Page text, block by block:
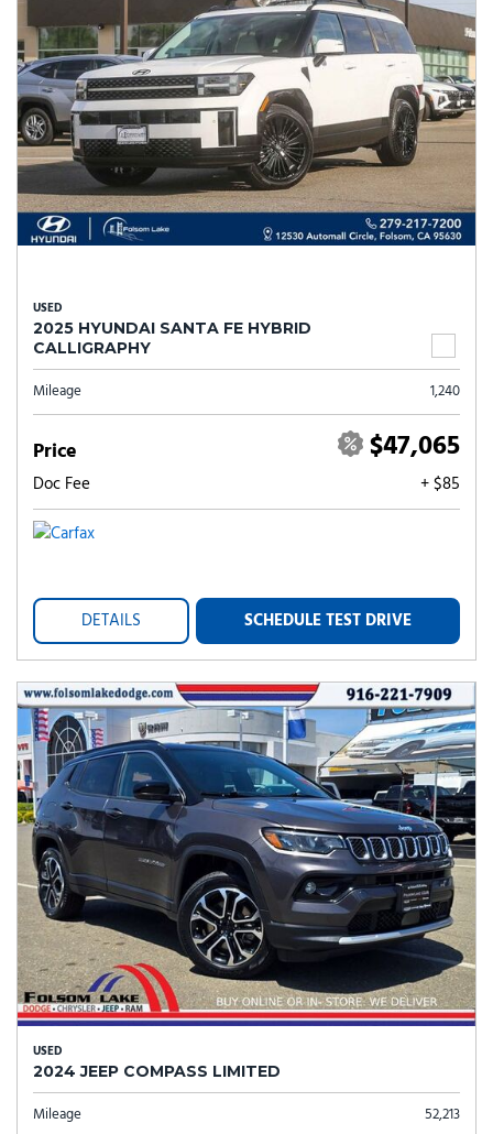
USED
2025 HYUNDAI SANTA FE HYBRID
CALLIGRAPHY
Mileage 1,240
Price $47,065
Doc Fee + $85
DETAILS SCHEDULE TEST DRIVE
USED
2024 JEEP COMPASS LIMITED
Mileage 52,213